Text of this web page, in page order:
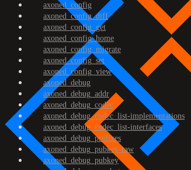
axoned_config
axoned_config_diff
axoned_config_get
axoned_config_home
axoned_config_migrate
axoned_config_set
axoned_config_view
axoned_debug
axoned_debug_addr
axoned_debug_codec
axoned_debug_codec_list-implementations
axoned_debug_codec_list-interfaces
axoned_debug_prefixes
axoned_debug_pubkey-raw
axoned_debug_pubkey